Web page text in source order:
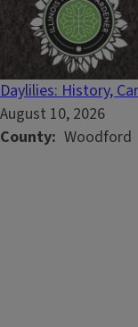
Daylilies: History,
August 10, 2026
County Woodford